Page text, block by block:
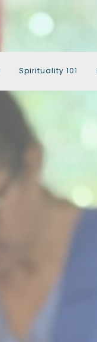
Spirituality 101